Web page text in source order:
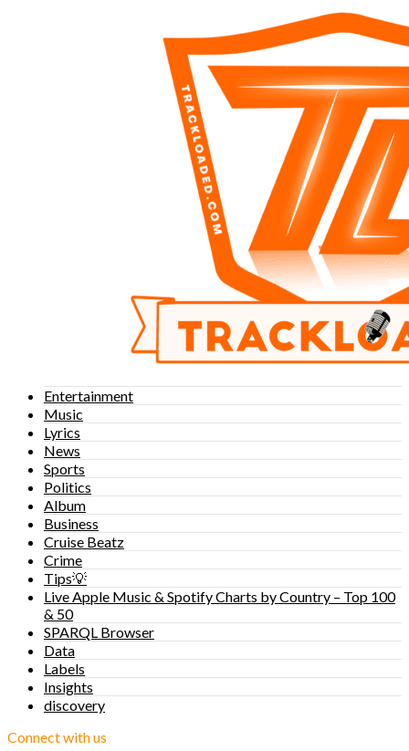
Entertainment
Music
Lyrics
News
Sports
Politics
Album
Business
Cruise Beatz
Crime
Tips💡
Live Apple Music & Spotify Charts by Country – Top 100
& 50
SPARQL Browser
Data
Labels
Insights
discovery
Connect with us